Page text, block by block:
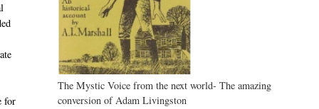
for
The Mystic Voice from the next world- The amazing
conversion of Adam Livingston